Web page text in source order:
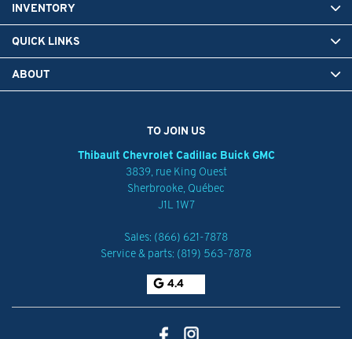
TO JOIN US
Thibault Chevrolet Cadillac Buick GMC
3839, rue King Ouest
Sherbrooke, Québec
J1L 1W7
Sales: (866) 621-7878
Service & parts: (819) 563-7878
4.4
INVENTORY
QUICK LINKS
ABOUT